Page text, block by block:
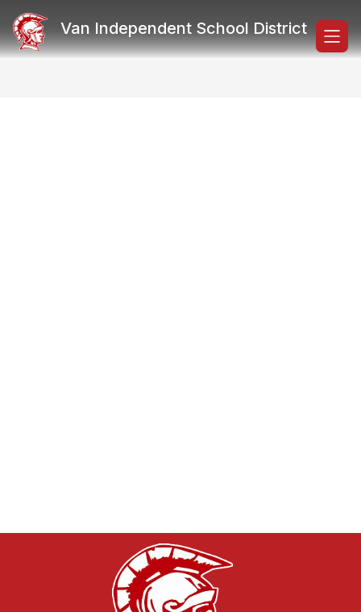
content
Van Independent School District